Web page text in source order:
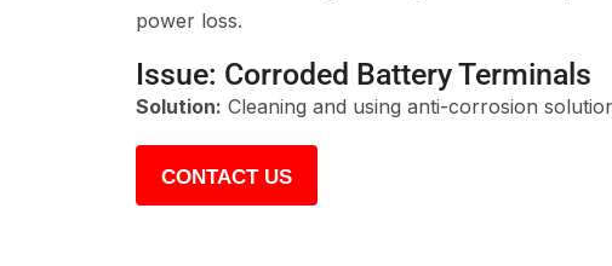
power loss.
Issue: Corroded Battery Terminals
Solution: Cleaning and using anti-corrosion
CONTACT US